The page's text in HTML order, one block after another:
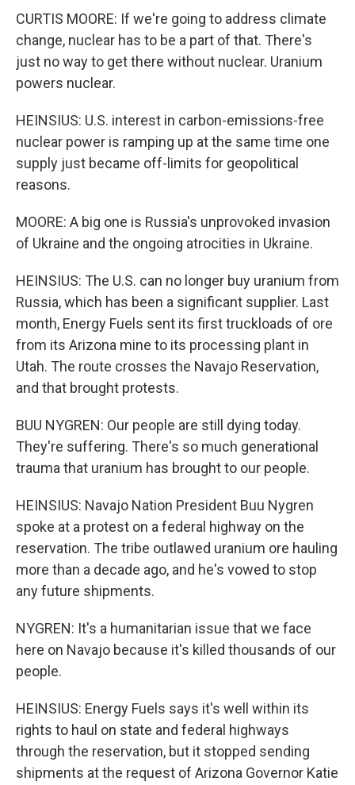
CURTIS MOORE: If we're going to address climate
change, nuclear has to be a part of that. There's
just no way to get there without nuclear. Uranium
powers nuclear.
HEINSIUS: U.S. interest in carbon-emissions-free
nuclear power is ramping up at the same time one
supply just became off-limits for geopolitical
reasons.
MOORE: A big one is Russia's unprovoked invasion
of Ukraine and the ongoing atrocities in Ukraine.
HEINSIUS: The U.S. can no longer buy uranium from
Russia, which has been a significant supplier. Last
month, Energy Fuels sent its first truckloads of ore
from its Arizona mine to its processing plant in
Utah. The route crosses the Navajo Reservation,
and that brought protests.
BUU NYGREN: Our people are still dying today.
They're suffering. There's so much generational
trauma that uranium has brought to our people.
HEINSIUS: Navajo Nation President Buu Nygren
spoke at a protest on a federal highway on the
reservation. The tribe outlawed uranium ore hauling
more than a decade ago, and he's vowed to stop
any future shipments.
NYGREN: It's a humanitarian issue that we face
here on Navajo because it's killed thousands of our
people.
HEINSIUS: Energy Fuels says it's well within its
rights to haul on state and federal highways
through the reservation, but it stopped sending
shipments at the request of Arizona Governor Katie